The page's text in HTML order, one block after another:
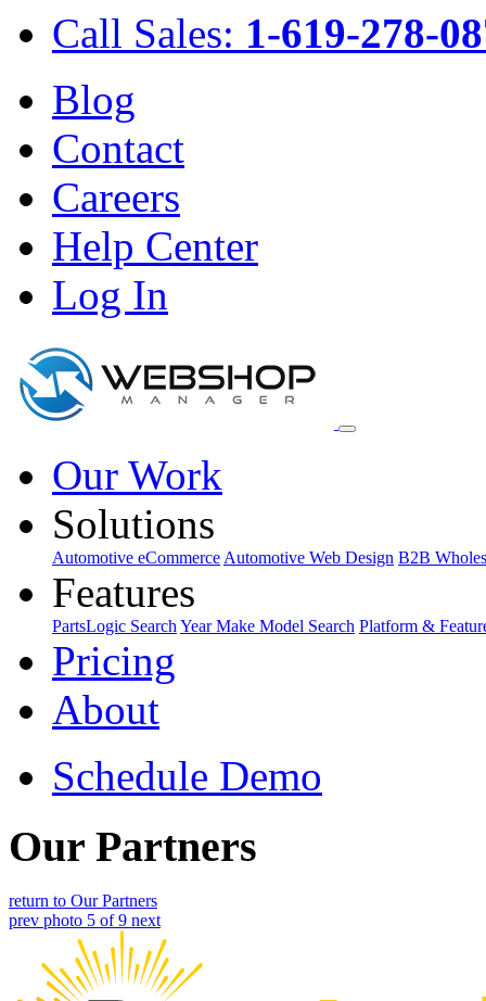
Call Sales: 1-619-278-
Blog
Contact
Careers
Help Center
Log In
Our Work
Solutions
Automotive eCommerce Automotive Web Design B2B
Features
PartsLogic Search Year Make Model Search Platform &
Pricing
About
Schedule Demo
Our Partners
return to Our Partners
prev photo 5 of 9 next